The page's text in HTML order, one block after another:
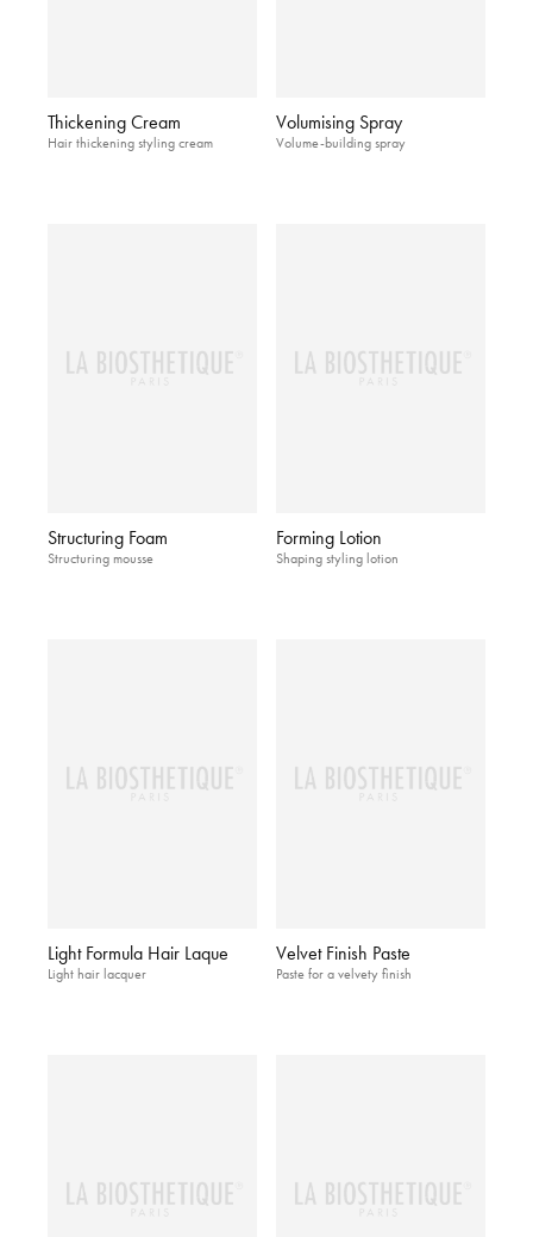
Thickening Cream
Hair thickening styling cream
Volumising Spray
Volume-building spray
Structuring Foam
Structuring mousse
Forming Lotion
Shaping styling lotion
Light Formula Hair Laque
Light hair lacquer
Velvet Finish Paste
Paste for a velvety finish